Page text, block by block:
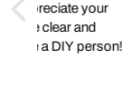
I sent
system
system I